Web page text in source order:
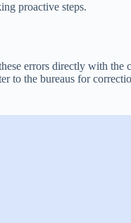
proactive steps.
errors directly with the
to the bureaus for